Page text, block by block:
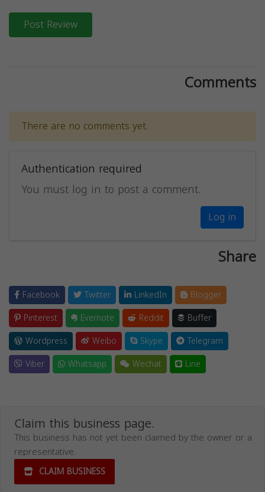
Post Review
Comments
There are no comments yet.
Authentication required
You must log in to post a comment.
Log in
Share
Facebook Twitter LinkedIn
Blogger
Pinterest
Evernote Reddit
Buffer
Wordpress
Weibo Skype
Telegram
Viber
Whatsapp Wechat Line
Claim this business page.
This business has not yet been claimed by the owner or a
representative.
CLAIM BUSINESS